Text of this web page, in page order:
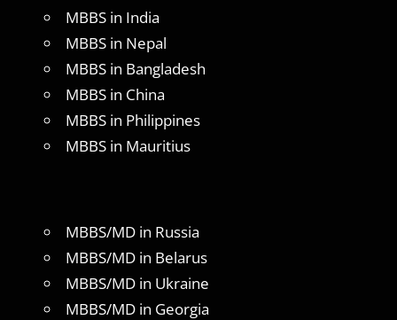
MBBS in India
MBBS in Nepal
MBBS in Bangladesh
MBBS in China
MBBS in Philippines
MBBS in Mauritius
MBBS/MD in Russia
MBBS/MD in Belarus
MBBS/MD in Ukraine
MBBS/MD in Georgia